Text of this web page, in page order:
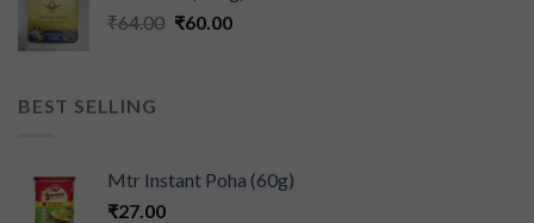
₹64.00 ₹60.00
BEST SELLING
Mtr Instant Poha (60g)
₹27.00